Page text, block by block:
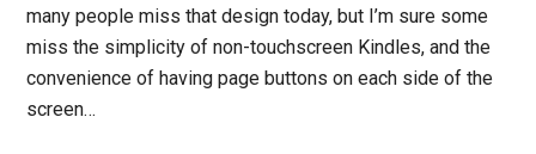
many people miss that design today, but I’m sure some
miss the simplicity of non-touchscreen Kindles, and the
convenience of having page buttons on each side of the
screen…